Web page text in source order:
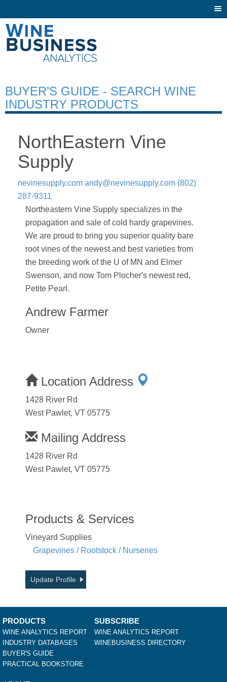
BUYER’S GUIDE - SEARCH WINE
INDUSTRY PRODUCTS
NorthEastern Vine
Supply
nevinesupply.com andy@nevinesupply.com (802)
287-9311
Northeastern Vine Supply specializes in the
propagation and sale of cold hardy grapevines.
We are proud to bring you superior quality bare
root vines of the newest and best varieties from
the breeding work of the U of MN and Elmer
Swenson, and now Tom Plocher's newest red,
Petite Pearl.
Andrew Farmer
Owner
Location Address
1428 River Rd
West Pawlet, VT 05775
Mailing Address
1428 River Rd
West Pawlet, VT 05775
Products & Services
Vineyard Supplies
Grapevines / Rootstock / Nurseries
Update Profile
PRODUCTS
WINE ANALYTICS REPORT
INDUSTRY DATABASES
BUYER'S GUIDE
PRACTICAL BOOKSTORE
SUBSCRIBE
WINE ANALYTICS REPORT
WINEBUSINESS DIRECTORY